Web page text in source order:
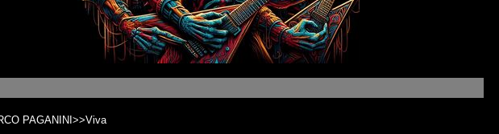
PAGANINI>>Viva